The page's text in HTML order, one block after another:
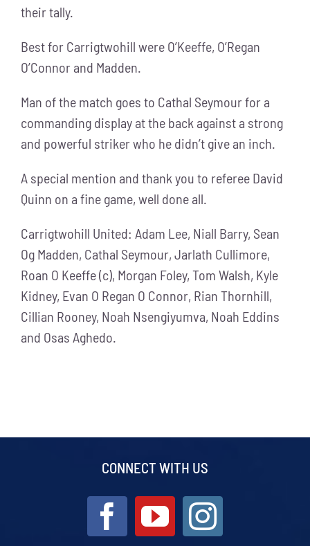
their tally.
Best for Carrigtwohill were O’Keeffe, O’Regan
O’Connor and Madden.
Man of the match goes to Cathal Seymour for a
commanding display at the back against a strong
and powerful striker who he didn’t give an inch.
A special mention and thank you to referee David
Quinn on a fine game, well done all.
Carrigtwohill United: Adam Lee, Niall Barry, Sean
Og Madden, Cathal Seymour, Jarlath Cullimore,
Roan O Keeffe (c), Morgan Foley, Tom Walsh, Kyle
Kidney, Evan O Regan O Connor, Rian Thornhill,
Cillian Rooney, Noah Nsengiyumva, Noah Eddins
and Osas Aghedo.
CONNECT WITH US